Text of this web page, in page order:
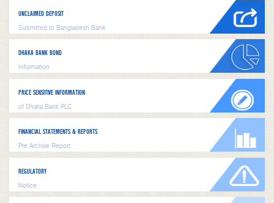
UNCLAIMED DEPOSIT
Submitted to Bangladesh Bank
DHAKA BANK BOND
Information
PRICE SENSITIVE INFORMATION
of Dhaka Bank PLC
FINANCIAL STATEMENTS & REPORTS
Pre Archive Report
REGULATORY
Notice